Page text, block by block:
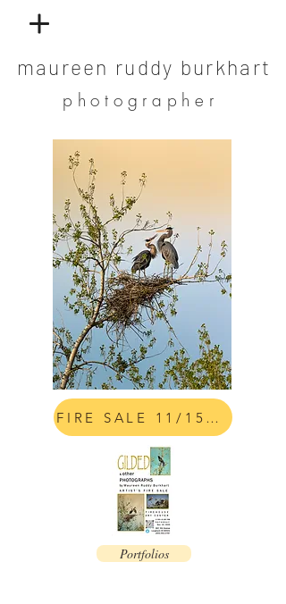
maureen ruddy burkhart
photographer
FIRE SALE 11/15/25
Portfolios